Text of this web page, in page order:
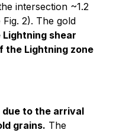
intersection ~1.2
2). The gold
shear
the Lightning zone
due to the arrival
grains. The